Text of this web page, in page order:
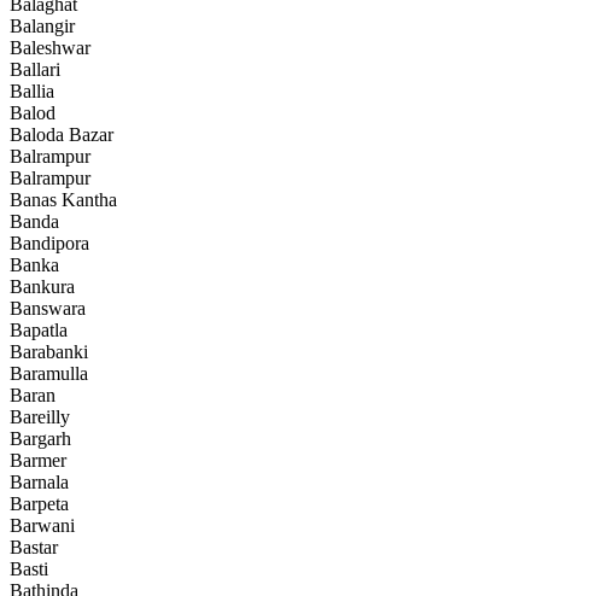
Balaghat
Balangir
Baleshwar
Ballari
Ballia
Balod
Baloda Bazar
Balrampur
Balrampur
Banas Kantha
Banda
Bandipora
Banka
Bankura
Banswara
Bapatla
Barabanki
Baramulla
Baran
Bareilly
Bargarh
Barmer
Barnala
Barpeta
Barwani
Bastar
Basti
Bathinda